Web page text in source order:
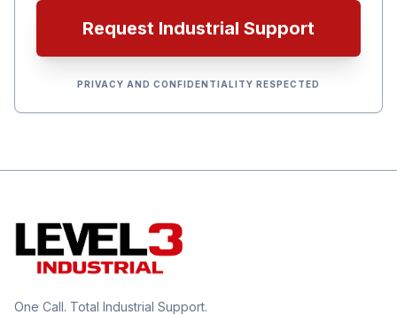
Request Industrial Support
PRIVACY AND CONFIDENTIALITY RESPECTED
One Call. Total Industrial Support.